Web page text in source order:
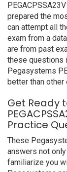
prepared the
can attempt all
exam from a
are from past
these questions
Pegasystems
better than other
Get Ready
Practice
These
answers not
familiarize you